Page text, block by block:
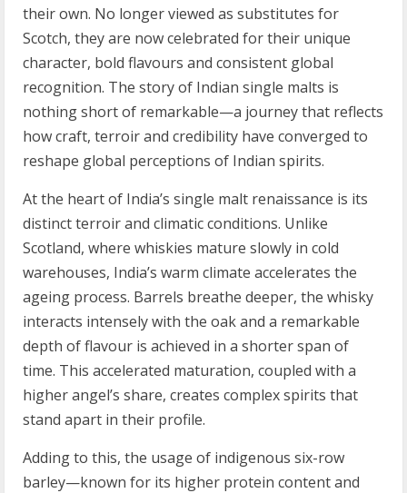
their own. No longer viewed as substitutes for
Scotch, they are now celebrated for their unique
character, bold flavours and consistent global
recognition. The story of Indian single malts is
nothing short of remarkable—a journey that reflects
how craft, terroir and credibility have converged to
reshape global perceptions of Indian spirits.
At the heart of India’s single malt renaissance is its
distinct terroir and climatic conditions. Unlike
Scotland, where whiskies mature slowly in cold
warehouses, India’s warm climate accelerates the
ageing process. Barrels breathe deeper, the whisky
interacts intensely with the oak and a remarkable
depth of flavour is achieved in a shorter span of
time. This accelerated maturation, coupled with a
higher angel’s share, creates complex spirits that
stand apart in their profile.
Adding to this, the usage of indigenous six-row
barley—known for its higher protein content and